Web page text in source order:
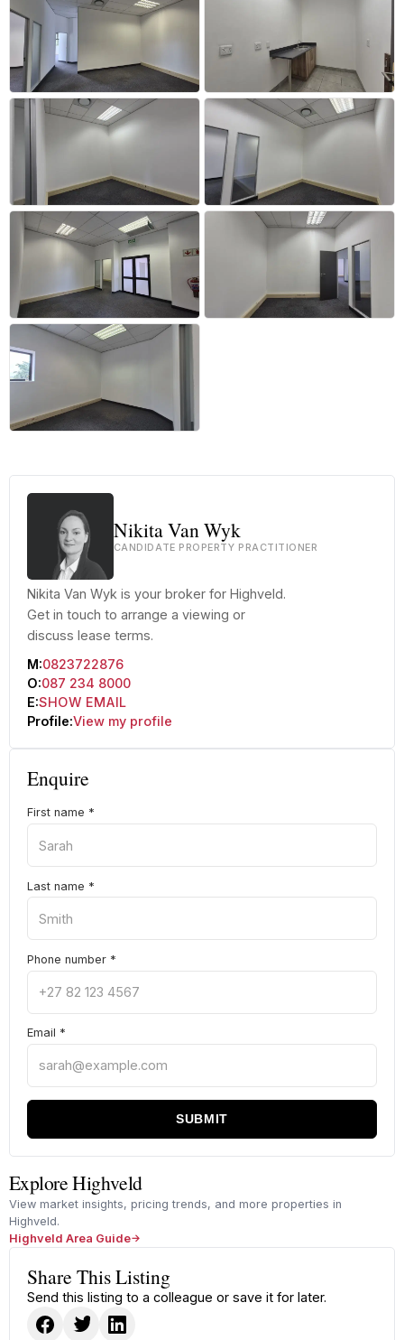
Nikita Van Wyk
CANDIDATE PROPERTY PRACTITIONER
Nikita Van Wyk is your broker for Highveld.
Get in touch to arrange a viewing or
discuss lease terms.
M:0823722876
O:087 234 8000
E:SHOW EMAIL
Profile:View my profile
Enquire
First name *
Last name *
Phone number *
Email *
SUBMIT
Explore Highveld
View market insights, pricing trends, and more properties in
Highveld.
Highveld Area Guide
Share This Listing
Send this listing to a colleague or save it for later.